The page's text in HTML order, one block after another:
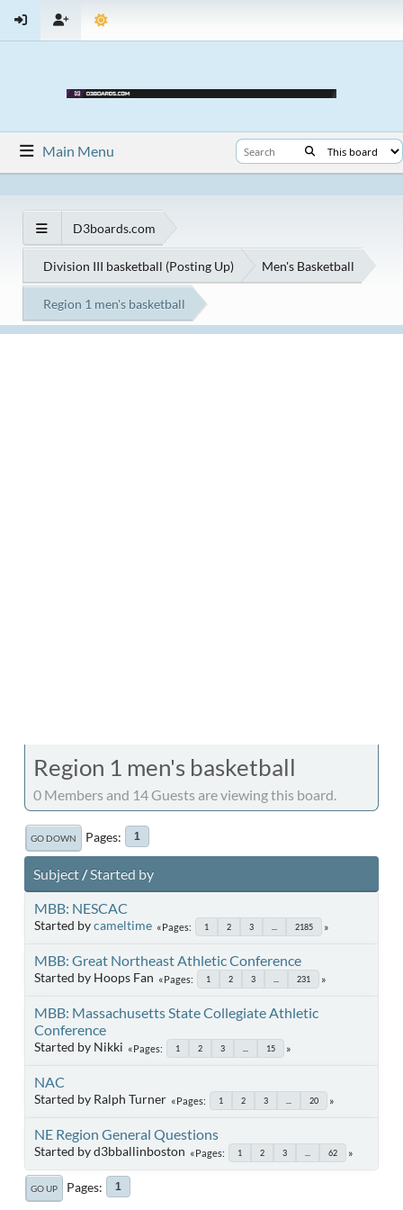
Main Menu
D3boards.com
Division III basketball (Posting Up) Men's Basketball
Region 1 men's basketball
Region 1 men's basketball
0 Members and 14 Guests are viewing this board.
GO DOWN Pages 1
Subject/Started by
MBB: NESCAC
Started bycameltime Pages 1 2 3 2185
MBB: Great Northeast Athletic Conference
Started by Hoops Fan Pages 1 2 3 231
MBB: Massachusetts State Collegiate Athletic
Conference
Started by Nikki Pages 1 2 3 15
NAC
Started by Ralph Turner Pages 1 2 3 20
NE Region General Questions
Started by d3bballinboston Pages 1 2 3 62
GO UP Pages 1